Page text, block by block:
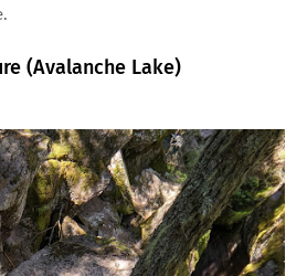
(Avalanche Lake)